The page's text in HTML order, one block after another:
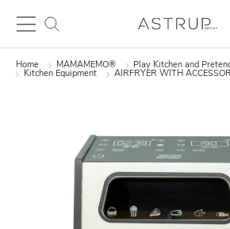
Home MAMAMEMO®
Play Kitchen and
Kitchen Equipment
AIRFRYER WITH